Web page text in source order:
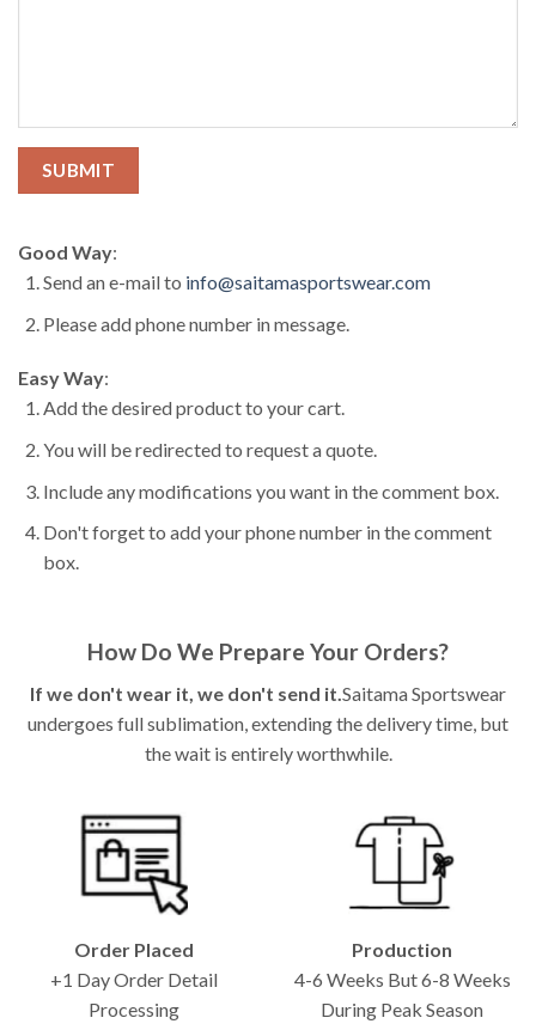
Good Way:
Send an e-mail to info@saitamasportswear.com
Please add phone number in message.
Easy Way:
Add the desired product to your cart.
You will be redirected to request a quote.
Include any modifications you want in the comment box.
Don't forget to add your phone number in the comment
box.
How Do We Prepare Your Orders?
If we don't wear it, we don't send it. Saitama Sportswear
undergoes full sublimation, extending the delivery time, but
the wait is entirely worthwhile.
Order Placed
+1 Day Order Detail
Processing
Production
4-6 Weeks But 6-8 Weeks
During Peak Season